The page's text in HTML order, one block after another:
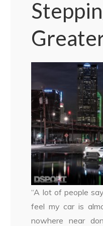
“A lot of people
feel my car is
nowhere near